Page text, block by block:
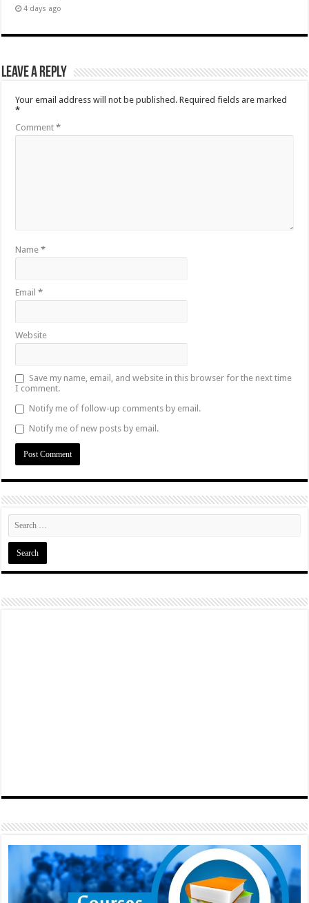
4 days ago
Leave a Reply
Your email address will not be published. Required fields are marked
*
Comment*
Name*
Email*
Website
Save my name, email, and website in this browser for the next time
I comment.
Notify me of follow-up comments by email.
Notify me of new posts by email.